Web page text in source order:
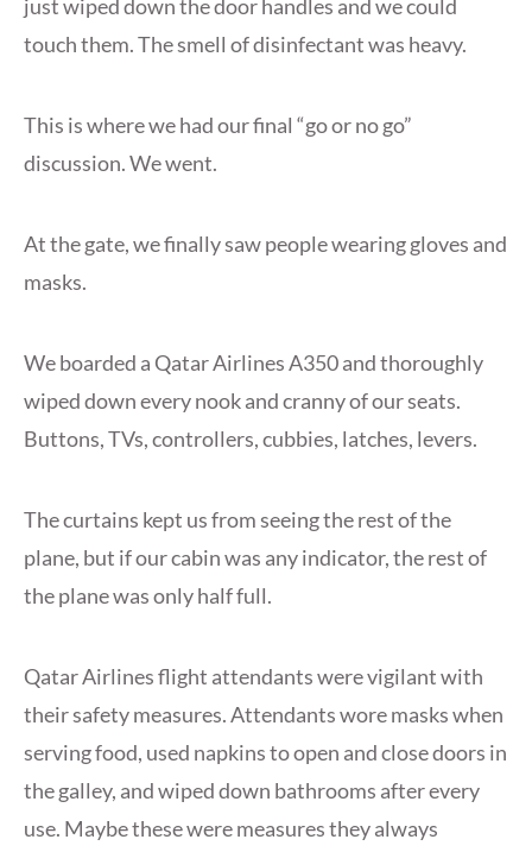
just wiped down the door handles and we could
touch them. The smell of disinfectant was heavy.
This is where we had our final “go or no go”
discussion. We went.
At the gate, we finally saw people wearing gloves and
masks.
We boarded a Qatar Airlines A350 and thoroughly
wiped down every nook and cranny of our seats.
Buttons, TVs, controllers, cubbies, latches, levers.
The curtains kept us from seeing the rest of the
plane, but if our cabin was any indicator, the rest of
the plane was only half full.
Qatar Airlines flight attendants were vigilant with
their safety measures. Attendants wore masks when
serving food, used napkins to open and close doors in
the galley, and wiped down bathrooms after every
use. Maybe these were measures they always